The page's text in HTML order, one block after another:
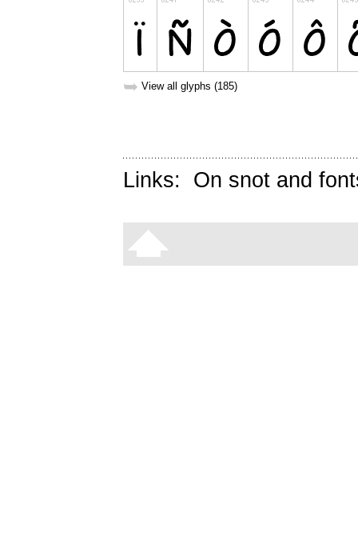
➥ View all glyphs (185)
Links: On snot and